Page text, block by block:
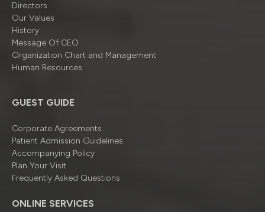
Directors
Our Values
History
Message Of CEO
Organizatıon Chart and Management
Human Resources
GUEST GUIDE
Corporate Agreements
Patient Admission Guidelines
Accompanying Policy
Plan Your Visit
Frequently Asked Questions
ONLINE SERVICES